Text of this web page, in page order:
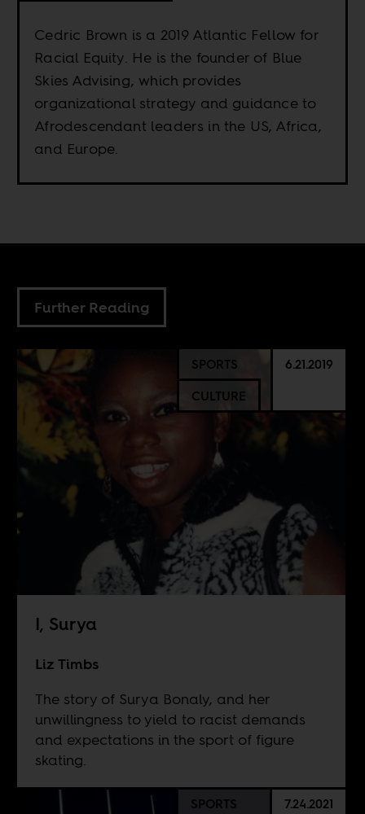
Cedric Brown is a 2019 Atlantic Fellow for
Racial Equity. He is the founder of Blue
Skies Advising, which provides
organizational strategy and guidance to
Afrodescendant leaders in the US, Africa,
and Europe.
Further Reading
SPORTS
CULTURE
6.21.2019
I, Surya
Liz Timbs
The story of Surya Bonaly, and her
unwillingness to yield to racist demands
and expectations in the sport of figure
skating.
SPORTS
7.24.2021